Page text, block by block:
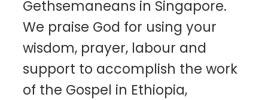
Gethsemaneans in Singapore.
We praise God for using your
wisdom, prayer, labour and
support to accomplish the work
of the Gospel in Ethiopia,